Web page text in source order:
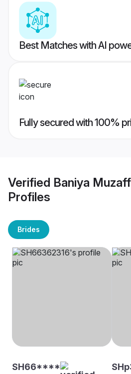
Best Matches with AI
Fully secured with 100%
Verified Baniya
Profiles
Brides
SH66****